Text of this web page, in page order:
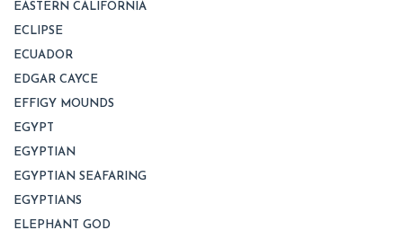
EASTERN CALIFORNIA
ECLIPSE
ECUADOR
EDGAR CAYCE
EFFIGY MOUNDS
EGYPT
EGYPTIAN
EGYPTIAN SEAFARING
EGYPTIANS
ELEPHANT GOD